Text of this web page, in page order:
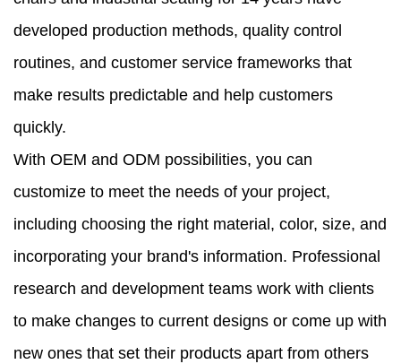
developed production methods, quality control
routines, and customer service frameworks that
make results predictable and help customers
quickly.
With OEM and ODM possibilities, you can
customize to meet the needs of your project,
including choosing the right material, color, size, and
incorporating your brand's information. Professional
research and development teams work with clients
to make changes to current designs or come up with
new ones that set their products apart from others